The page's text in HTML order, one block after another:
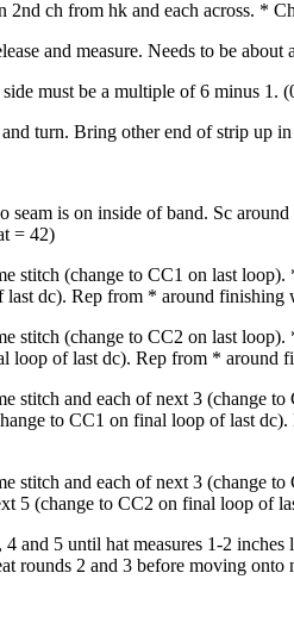
2nd ch from hk and each across. *
and measure. Needs to be
must be a multiple of 6 minus 1.
turn. Bring other end of strip up
seam is on inside of band. Sc
= 42)
stitch (change to CC1 on last
dc). Rep from * around finishing
stitch (change to CC2 on last
loop of last dc). Rep from * around
stitch and each of next 3 (change
to CC1 on final loop of last
stitch and each of next 3 (change
5 (change to CC2 on final loop of
4 and 5 until hat measures 1-2
rounds 2 and 3 before moving onto